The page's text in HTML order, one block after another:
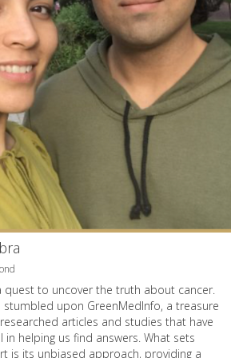
quest to uncover the truth about cancer.
stumbled upon GreenMedInfo, a treasure
articles and studies that have
helping us find answers. What sets
is its unbiased approach, providing a